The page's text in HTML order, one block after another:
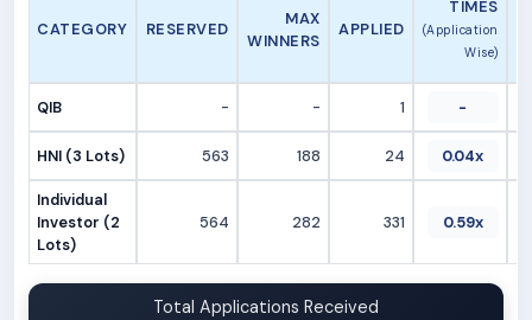
CATEGORY RESERVED
MAX
WINNERS
APPLIED
TIMES
(Application
Wise)
QIB - - 1 -
HNI (3 Lots) 563 188 24 0.04x
Individual
Investor (2
Lots)
564 282 331 0.59x
Total Applications Received